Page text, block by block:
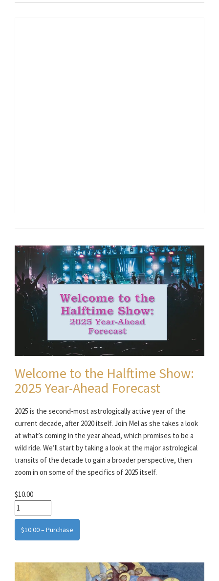
Welcome to the Halftime Show:
2025 Year-Ahead Forecast
2025 is the second-most astrologically active year of the
current decade, after 2020 itself. Join Mel as she takes a look
at what’s coming in the year ahead, which promises to be a
wild ride. We’ll start by taking a look at the major astrological
transits of the decade to gain a broader perspective, then
zoom in on some of the specifics of 2025 itself.
$10.00
$10.00 – Purchase